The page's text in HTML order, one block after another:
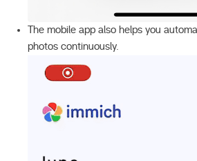
The mobile app also helps you
photos continuously.